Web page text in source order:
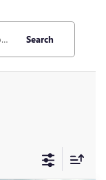
Search